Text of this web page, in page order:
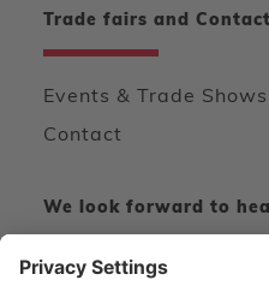
Trade fairs and Contact
Events & Trade Shows
Contact
We look forward to